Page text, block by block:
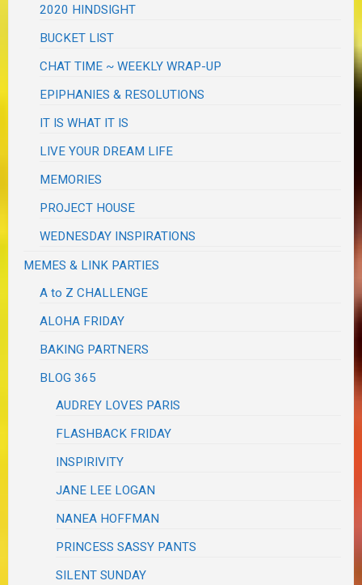
2020 HINDSIGHT
BUCKET LIST
CHAT TIME ~ WEEKLY WRAP-UP
EPIPHANIES & RESOLUTIONS
IT IS WHAT IT IS
LIVE YOUR DREAM LIFE
MEMORIES
PROJECT HOUSE
WEDNESDAY INSPIRATIONS
MEMES & LINK PARTIES
A to Z CHALLENGE
ALOHA FRIDAY
BAKING PARTNERS
BLOG 365
AUDREY LOVES PARIS
FLASHBACK FRIDAY
INSPIRIVITY
JANE LEE LOGAN
NANEA HOFFMAN
PRINCESS SASSY PANTS
SILENT SUNDAY